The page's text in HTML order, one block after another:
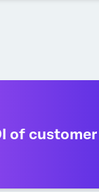
of